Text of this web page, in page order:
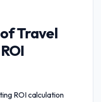
ofTravel
ROI calculation